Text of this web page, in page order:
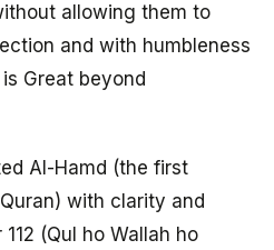
allowing them to
and with humbleness
Al-Hamd (the first
with clarity and
(Qul ho Wallah ho